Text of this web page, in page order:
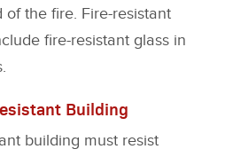
the fire. Fire-resistant
fire-resistant glass in
Building
building must resist